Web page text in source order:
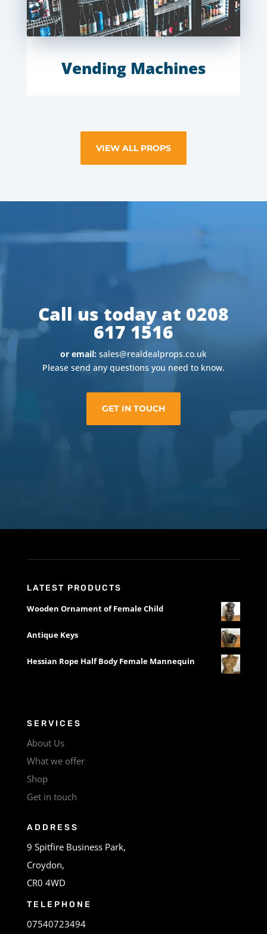
Vending Machines
VIEW ALL PROPS
Call us today at 0208
617 1516
or email:sales@realdealprops.co.uk
Please send any questions you need to know.
GET IN TOUCH
LATEST PRODUCTS
Wooden Ornament of Female Child
Antique Keys
Hessian Rope Half Body Female Mannequin
SERVICES
About Us
What we offer
Shop
Get in touch
ADDRESS
9 Spitfire Business Park,
Croydon,
CR0 4WD
TELEPHONE
07540723494